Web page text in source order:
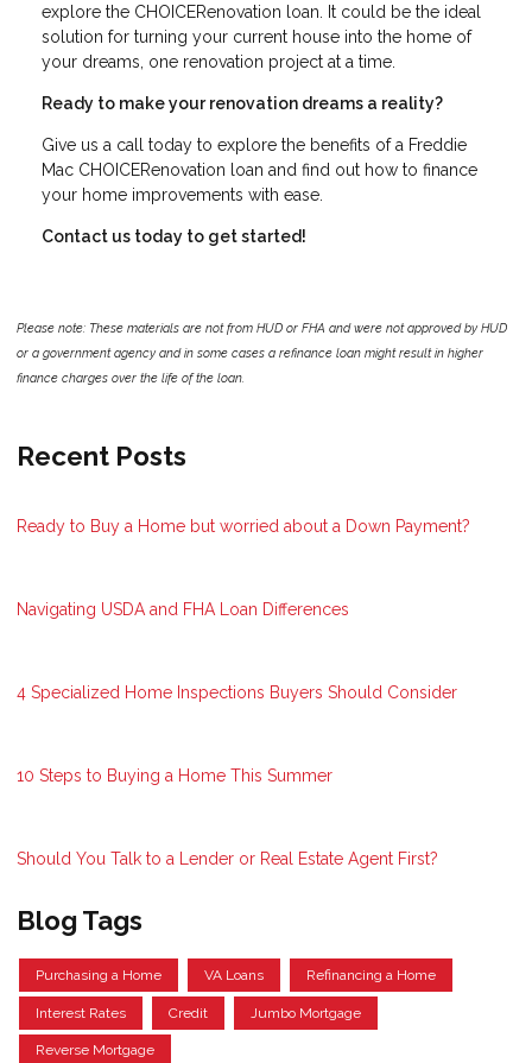
explore the CHOICERenovation loan. It could be the ideal
solution for turning your current house into the home of
your dreams, one renovation project at a time.
Ready to make your renovation dreams a reality?
Give us a call today to explore the benefits of a Freddie
Mac CHOICERenovation loan and find out how to finance
your home improvements with ease.
Contact us today to get started!
Please note: These materials are not from HUD or FHA and were not approved by HUD
or a government agency and in some cases a refinance loan might result in higher
finance charges over the life of the loan.
Recent Posts
Ready to Buy a Home but worried about a Down Payment?
Navigating USDA and FHA Loan Differences
4 Specialized Home Inspections Buyers Should Consider
10 Steps to Buying a Home This Summer
Should You Talk to a Lender or Real Estate Agent First?
Blog Tags
Purchasing a Home VA Loans Refinancing a Home
Interest Rates Credit Jumbo Mortgage
Reverse Mortgage